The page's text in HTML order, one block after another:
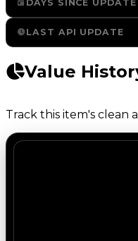
DAYS SINCE UPDATE
LAST API UPDATE
Value
Track this item's clean